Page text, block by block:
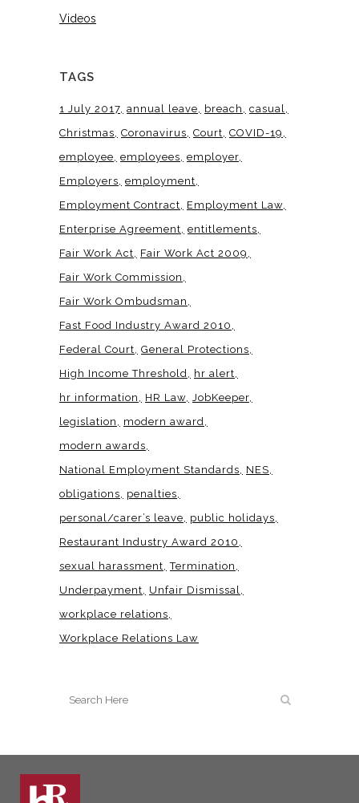
Videos
TAGS
1 July 2017 annual leave breach
casual
Christmas Coronavirus Court COVID-19
employee employees employer
Employers employment
Employment Contract
Employment Law
Enterprise Agreement entitlements
Fair Work Act
Fair Work Act 2009
Fair Work Commission
Fair Work Ombudsman
Fast Food Industry Award 2010
Federal Court General Protections
High Income Threshold
hr alert
hr information
HR Law JobKeeper
legislation
modern award
modern awards
National Employment Standards
NES
obligations
penalties
personal/carer’s leave
public holidays
Restaurant Industry Award 2010
sexual harassment Termination
Underpayment
Unfair Dismissal
workplace relations
Workplace Relations Law